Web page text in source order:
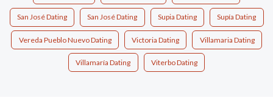
San José Dating San José Dating Supia Dating Supía Dating
Vereda Pueblo Nuevo Dating Victoria Dating Villamaria Dating
Villamaría Dating Viterbo Dating